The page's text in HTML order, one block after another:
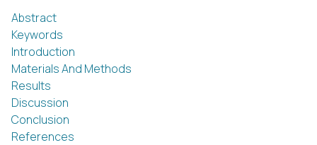
Abstract
Keywords
Introduction
Materials And Methods
Results
Discussion
Conclusion
References